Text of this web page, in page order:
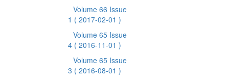
Volume 66 Issue
1 ( 2017-02-01 )
Volume 65 Issue
4 ( 2016-11-01 )
Volume 65 Issue
3 ( 2016-08-01 )